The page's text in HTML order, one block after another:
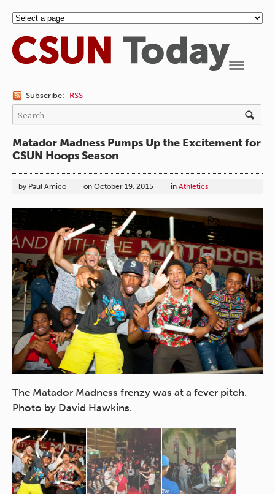
Subscribe: RSS
Matador Madness Pumps Up the Excitement for
CSUN Hoops Season
by Paul Amico on October 19, 2015 in Athletics
The Matador Madness frenzy was at a fever pitch.
Photo by David Hawkins.